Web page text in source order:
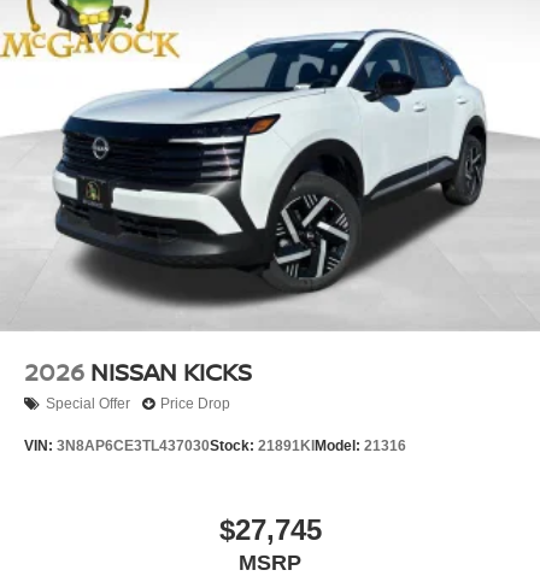
2026 NISSAN KICKS
Special Offer Price Drop
VIN: 3N8AP6CE3TL437030Stock: 21891KI Model: 21316
$27,745
MSRP